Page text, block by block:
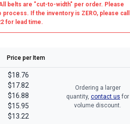
belts are "cut-to-width" per order. Please
process. If the inventory is ZERO, please call
for lead time.
Price per Item
$18.76
$17.82
$16.88
$15.95
$13.22
Ordering a larger
quantity, contact us for
volume discount.